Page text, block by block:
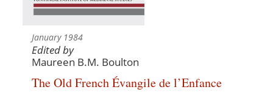
January 1984
Edited by
Maureen B.M. Boulton
The Old French Évangile de l’Enfance